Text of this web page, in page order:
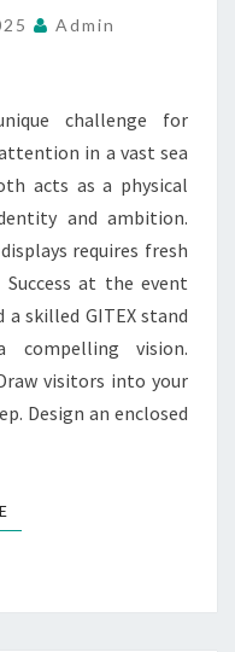
Admin
challenge for
in a vast sea
acts as a physical
and ambition.
requires fresh
at the event
skilled GITEX stand
compelling vision.
visitors into your
Design an enclosed
READ MORE